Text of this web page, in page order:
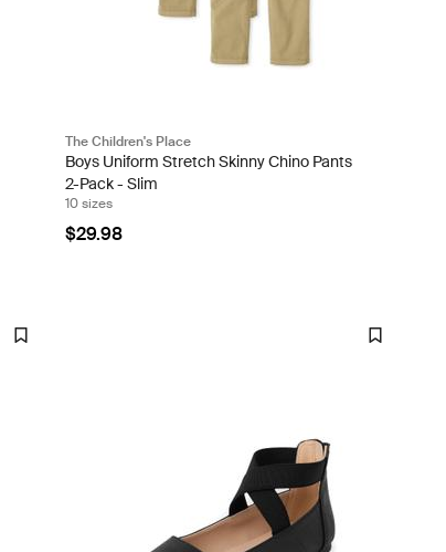
The Children's Place
Boys Uniform Stretch Skinny Chino Pants
2-Pack - Slim
10 sizes
$29.98